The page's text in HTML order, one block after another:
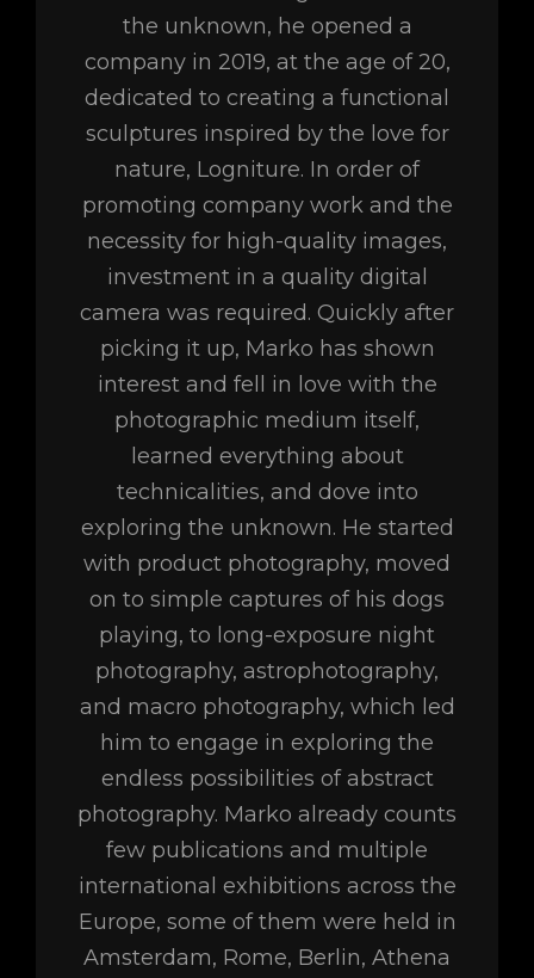
the unknown, he opened a
company in 2019, at the age of 20,
dedicated to creating a functional
sculptures inspired by the love for
nature, Logniture. In order of
promoting company work and the
necessity for high-quality images,
investment in a quality digital
camera was required. Quickly after
picking it up, Marko has shown
interest and fell in love with the
photographic medium itself,
learned everything about
technicalities, and dove into
exploring the unknown. He started
with product photography, moved
on to simple captures of his dogs
playing, to long-exposure night
photography, astrophotography,
and macro photography, which led
him to engage in exploring the
endless possibilities of abstract
photography. Marko already counts
few publications and multiple
international exhibitions across the
Europe, some of them were held in
Amsterdam, Rome, Berlin, Athena